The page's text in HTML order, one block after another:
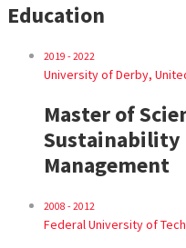
Education
2019 - 2022
University of Derby,
Master of
Sustainability
Management
2008 - 2012
Federal University of